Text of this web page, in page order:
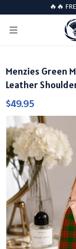
🔥🔥
Menzies Green
Leather
$49.95